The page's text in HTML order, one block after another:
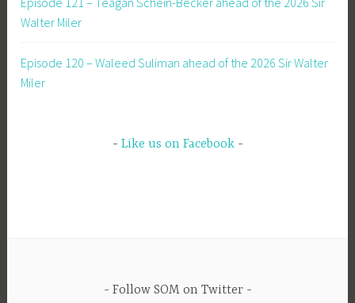
Walter Miler
Episode 120 – Waleed Suliman ahead of the 2026 Sir Walter
Miler
Like us on Facebook
Follow SOM on Twitter